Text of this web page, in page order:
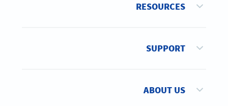
RESOURCES
SUPPORT
ABOUT US